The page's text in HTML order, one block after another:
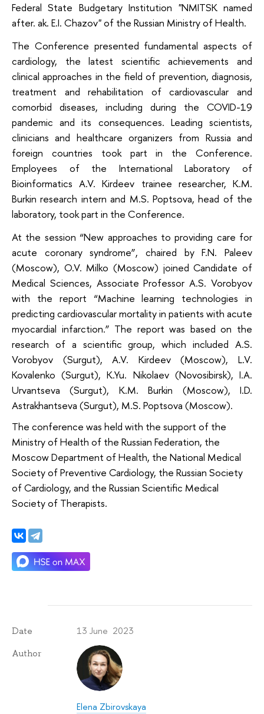
Federal State Budgetary Institution "NMITSK named
after. ak. E.I. Chazov" of the Russian Ministry of Health.
The Conference presented fundamental aspects of
cardiology, the latest scientific achievements and
clinical approaches in the field of prevention, diagnosis,
treatment and rehabilitation of cardiovascular and
comorbid diseases, including during the COVID-19
pandemic and its consequences. Leading scientists,
clinicians and healthcare organizers from Russia and
foreign countries took part in the Conference.
Employees of the International Laboratory of
Bioinformatics A.V. Kirdeev trainee researcher, K.M.
Burkin research intern and M.S. Poptsova, head of the
laboratory, took part in the Conference.
At the session “New approaches to providing care for
acute coronary syndrome”, chaired by F.N. Paleev
(Moscow), O.V. Milko (Moscow) joined Candidate of
Medical Sciences, Associate Professor A.S. Vorobyov
with the report “Machine learning technologies in
predicting cardiovascular mortality in patients with acute
myocardial infarction.” The report was based on the
research of a scientific group, which included A.S.
Vorobyov (Surgut), A.V. Kirdeev (Moscow), L.V.
Kovalenko (Surgut), K.Yu. Nikolaev (Novosibirsk), I.A.
Urvantseva (Surgut), K.M. Burkin (Moscow), I.D.
Astrakhantseva (Surgut), M.S. Poptsova (Moscow).
The conference was held with the support of the
Ministry of Health of the Russian Federation, the
Moscow Department of Health, the National Medical
Society of Preventive Cardiology, the Russian Society
of Cardiology, and the Russian Scientific Medical
Society of Therapists.
Date 13 June 2023
Author
Elena Zbirovskaya